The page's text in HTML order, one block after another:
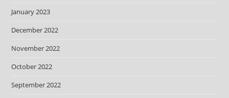
January 2023
December 2022
November 2022
October 2022
September 2022